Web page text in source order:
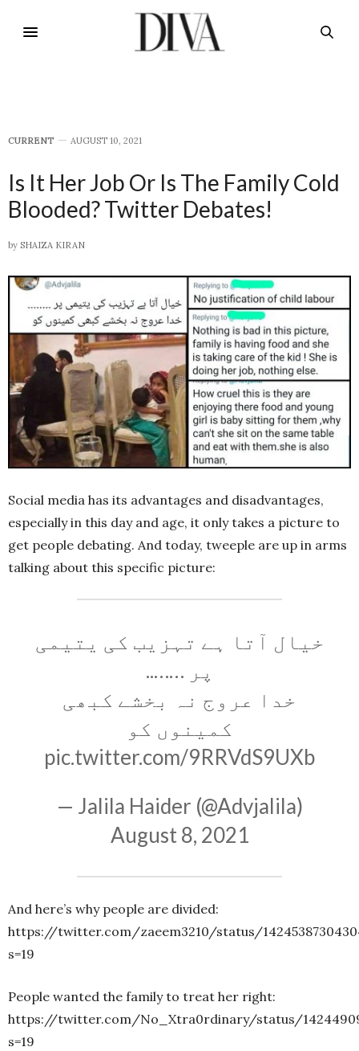
CURRENT AUGUST 10, 2021
Is It Her Job Or Is The Family Cold
Blooded? Twitter Debates!
by SHAIZA KIRAN
Social media has its advantages and disadvantages,
especially in this day and age, it only takes a picture to
get people debating. And today, tweeple are up in arms
talking about this specific picture:
خیال آتا ہے تہزیب کی یتیمی
پر ……..
خدا عروج نہ بخشے کبھی
کمینوں کو
pic.twitter.com/9RRVdS9UXb
— Jalila Haider (@Advjalila)
August 8, 2021
And here’s why people are divided:
https://twitter.com/zaeem3210/status/
s=19
People wanted the family to treat her right:
https://twitter.com/No_Xtra0rdinary/status/
s=19